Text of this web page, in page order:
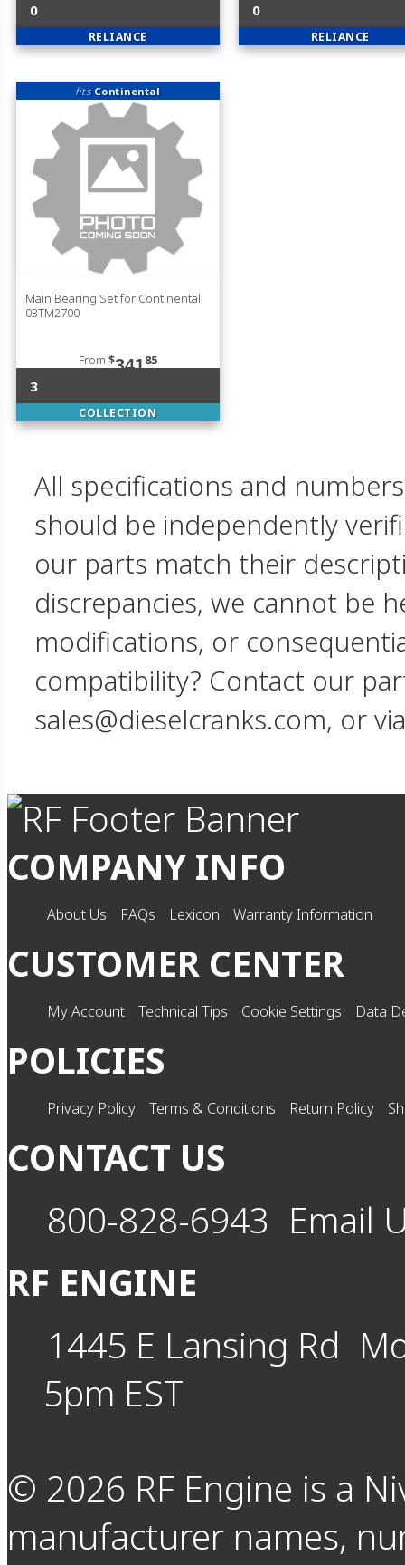
0
RELIANCE
0
RELIANCE
fits Continental
Main Bearing Set for Continental
03TM2700
From $34185
3
COLLECTION
All specifications and
should be independently
our parts match their
discrepancies, we cannot be
modifications, or
compatibility? Contact our
sales@dieselcranks.com, or
COMPANY INFO
About Us FAQs Lexicon Warranty Information
CUSTOMER CENTER
My Account Technical Tips Cookie Settings Data
POLICIES
Privacy Policy Terms & Conditions Return Policy
CONTACT US
800-828-6943 Email
RF ENGINE
1445 E Lansing Rd
5pm EST
© 2026 RF Engine is a
manufacturer names,